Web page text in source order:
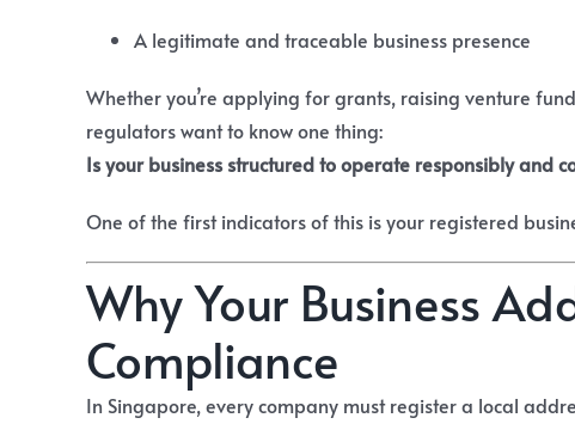
A legitimate and traceable business presence
Whether you’re applying for grants, raising venture
regulators want to know one thing:
Is your business structured to operate responsibly and
One of the first indicators of this is your registered
Why Your Business
Compliance
In Singapore, every company must register a local